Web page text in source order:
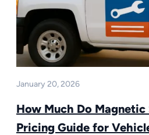
January 20, 2026
How Much Do
Pricing Guide for